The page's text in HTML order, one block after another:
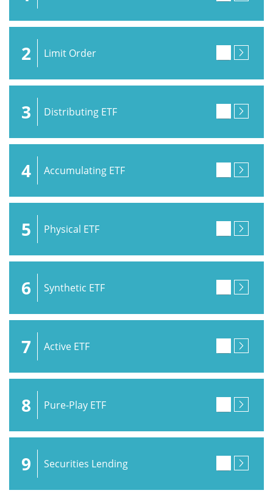
2 Limit Order
3 Distributing ETF
4 Accumulating ETF
5 Physical ETF
6 Synthetic ETF
7 Active ETF
8 Pure-Play ETF
9 Securities Lending